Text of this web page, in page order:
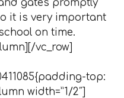
gates promptly
it is very important
on time.
vc_row]
top:
width=”1/2″]